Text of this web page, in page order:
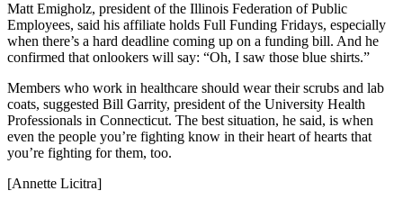
Matt Emigholz, president of the Illinois Federation of Public
Employees, said his affiliate holds Full Funding Fridays, especially
when there’s a hard deadline coming up on a funding bill. And he
confirmed that onlookers will say: “Oh, I saw those blue shirts.”
Members who work in healthcare should wear their scrubs and lab
coats, suggested Bill Garrity, president of the University Health
Professionals in Connecticut. The best situation, he said, is when
even the people you’re fighting know in their heart of hearts that
you’re fighting for them, too.
[Annette Licitra]